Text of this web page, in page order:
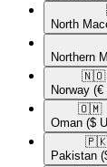
North
Northern
🇳🇴​
Norway (€
🇴🇲​
Oman ($
Pakistan